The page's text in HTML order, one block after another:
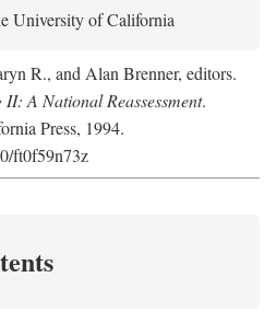
University of California
R., and Alan Brenner, editors.
A National Reassessment.
Press, 1994.
ft0f59n73z